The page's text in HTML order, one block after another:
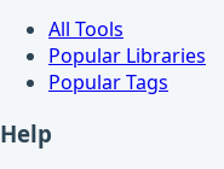
All Tools
Popular Libraries
Popular Tags
Help